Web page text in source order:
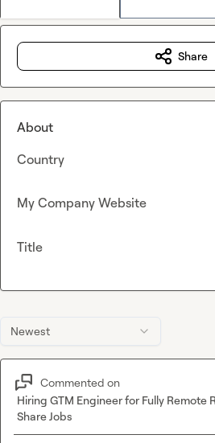
Newest
Commented on
Hiring GTM Engineer for Fully Remote
Share Jobs
Share
About
Country
My Company Website
Title